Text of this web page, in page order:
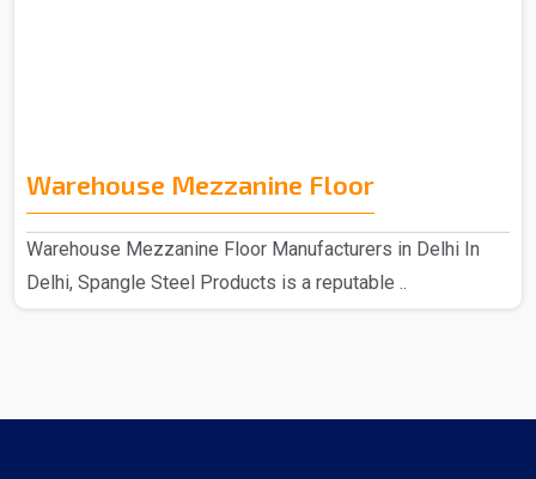
Warehouse Mezzanine Floor
Warehouse Mezzanine Floor Manufacturers in Delhi In
Delhi, Spangle Steel Products is a reputable ..